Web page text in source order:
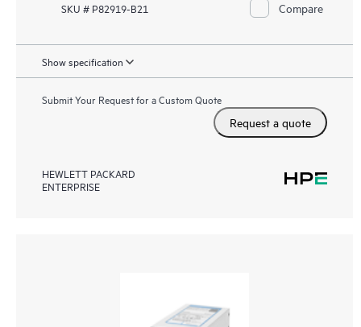
SKU # P82919-B21 Compare
Show specification
Submit Your Request for a Custom Quote
Request a quote
HEWLETT PACKARD
ENTERPRISE